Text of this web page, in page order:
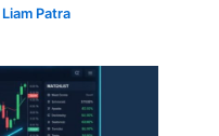
Liam Patra